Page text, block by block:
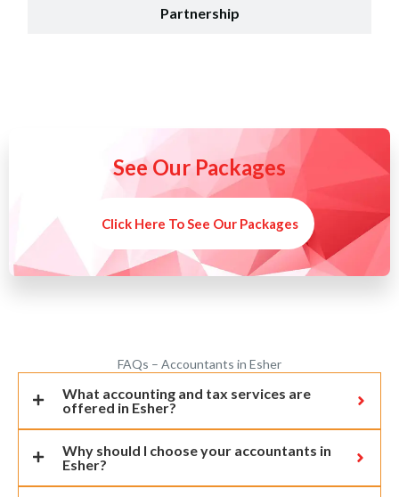
Partnership
See Our Packages
Click Here To See Our Packages
FAQs – Accountants in Esher
What accounting and tax services are
offered in Esher?
Why should I choose your accountants in
Esher?